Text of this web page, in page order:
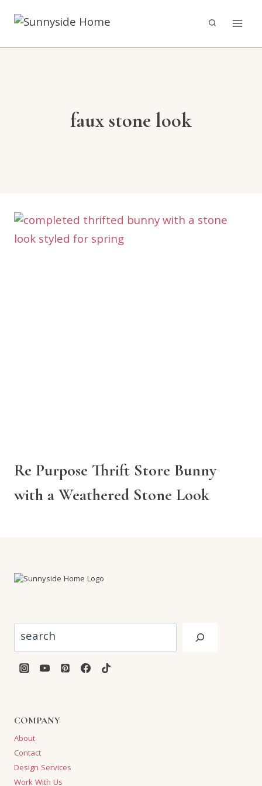
content
faux stone look
Re Purpose Thrift Store Bunny
with a Weathered Stone Look
COMPANY
About
Contact
Design Services
Work With Us